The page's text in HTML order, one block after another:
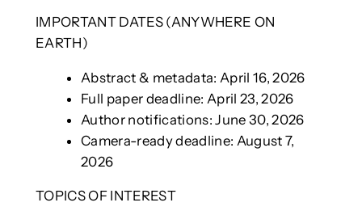
IMPORTANT DATES (ANYWHERE ON
EARTH)
Abstract & metadata: April 16, 2026
Full paper deadline: April 23, 2026
Author notifications: June 30, 2026
Camera-ready deadline: August 7,
2026
TOPICS OF INTEREST